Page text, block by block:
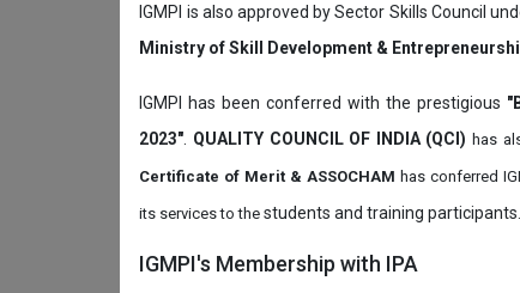
IGMPI is also approved by Sector Skills Council
Ministry of Skill Development &
IGMPI has been conferred with the prestigious
2023" QUALITY COUNCIL OF INDIA (QCI)has
Certificate of Merit & ASSOCHAM has conferred
its services to thestudents and training participants.
IGMPI's Membership with IPA